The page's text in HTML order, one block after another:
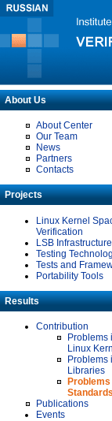
About Us
About Center
Our Team
News
Partners
Contacts
Projects
Linux Kernel
Verification
LSB Infrastructure
Testing
Tests and
Portability Tools
Results
Contribution
Problems
Linux
Problems
Libraries
Problems
Standards
Publications
Events